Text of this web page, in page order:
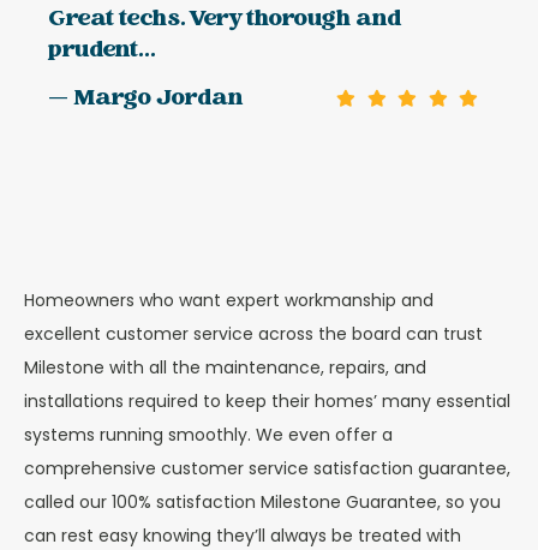
Great techs. Very thorough and
prudent...
— Margo Jordan
Homeowners who want expert workmanship and
excellent customer service across the board can trust
Milestone with all the maintenance, repairs, and
installations required to keep their homes’ many essential
systems running smoothly. We even offer a
comprehensive customer service satisfaction guarantee,
called our 100% satisfaction Milestone Guarantee, so you
can rest easy knowing they’ll always be treated with